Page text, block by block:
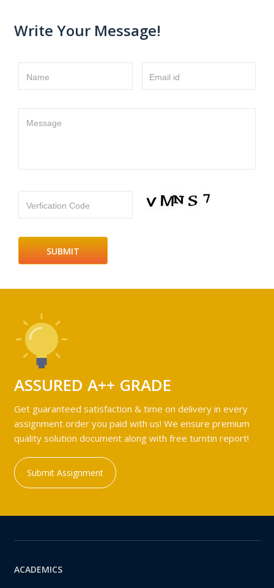
Write Your Message!
Name Email id
Message
Verfication Code
ASSURED A++ GRADE
Get guaranteed satisfaction & time on delivery in every
assignment order you paid with us! We ensure premium
quality solution document along with free turntin report!
Submit Assignment
ACADEMICS